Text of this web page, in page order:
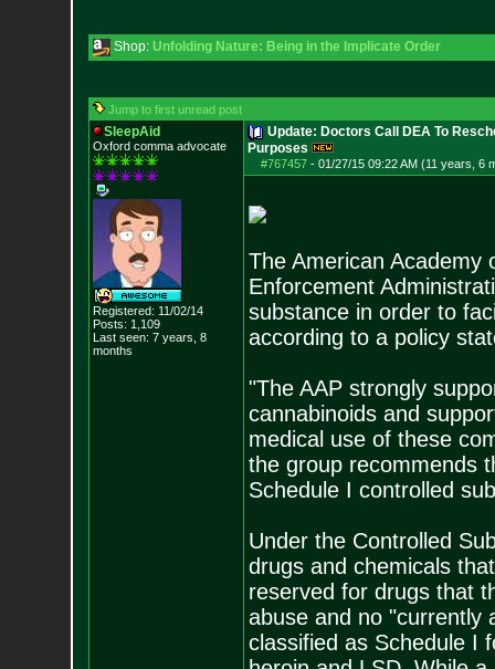
Shop: Unfolding Nature: Being in the Implicate Order
Jump to first unread post
SleepAid
Oxford comma advocate
Registered: 11/02/14
Posts: 1,109
Last seen: 7 years, 8
months
Update: Doctors Call DEA To
Purposes
#767457- 01/27/15 09:22 AM (11 years, 6
The American Academy
Enforcement
substance in order to
according to a policy
"The AAP strongly
cannabinoids and
medical use of these
the group recommends
Schedule I controlled
Under the Controlled
drugs and chemicals
reserved for drugs that
abuse and no "currently
classified as Schedule I